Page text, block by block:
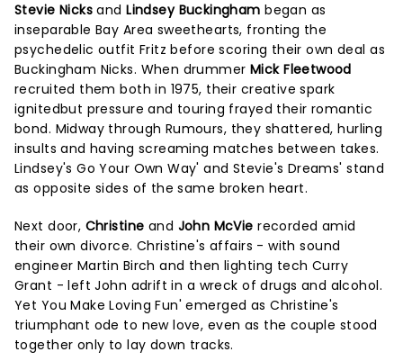
Stevie Nicks andLindsey Buckingham began as
inseparable Bay Area sweethearts, fronting the
psychedelic outfit Fritz before scoring their own deal as
Buckingham Nicks. When drummerMick Fleetwood
recruited them both in 1975, their creative spark
ignitedbut pressure and touring frayed their romantic
bond. Midway through Rumours, they shattered, hurling
insults and having screaming matches between takes.
Lindsey's Go Your Own Way' and Stevie's Dreams' stand
as opposite sides of the same broken heart.
Next door, Christine and John McVie recorded amid
their own divorce. Christine's affairs - with sound
engineer Martin Birch and then lighting tech Curry
Grant - left John adrift in a wreck of drugs and alcohol.
Yet You Make Loving Fun' emerged as Christine's
triumphant ode to new love, even as the couple stood
together only to lay down tracks.